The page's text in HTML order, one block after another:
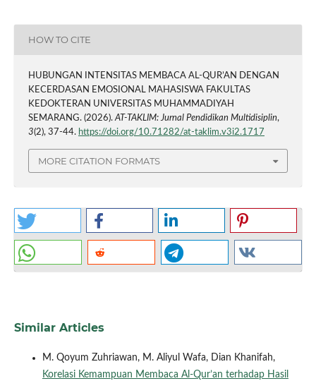
HOW TO CITE
HUBUNGAN INTENSITAS MEMBACA AL-QUR’AN DENGAN
KECERDASAN EMOSIONAL MAHASISWA FAKULTAS
KEDOKTERAN UNIVERSITAS MUHAMMADIYAH
SEMARANG. (2026). AT-TAKLIM: Jurnal Pendidikan Multidisiplin,
3(2), 37-44. https://doi.org/10.71282/at-taklim.v3i2.1717
MORE CITATION FORMATS
Similar Articles
M. Qoyum Zuhriawan, M. Aliyul Wafa, Dian Khanifah,
Korelasi Kemampuan Membaca Al-Qur’an terhadap Hasil